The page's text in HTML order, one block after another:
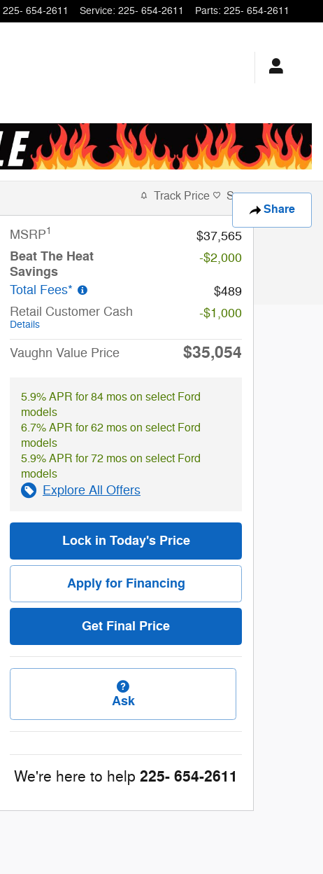
225- 654-2611 Service: 225- 654-2611 Parts: 225- 654-2611
Share
Track Price Save
MSRP1 $37,565
Beat The Heat
Savings
-$2,000
Total Fees*
$489
Retail Customer Cash
Details
-$1,000
Vaughn Value Price $35,054
5.9% APR for 84 mos on select Ford
models
6.7% APR for 62 mos on select Ford
models
5.9% APR for 72 mos on select Ford
models
Explore All Offers
Lock in Today's Price
Apply for Financing
Get Final Price
Ask
We're here to help 225- 654-2611